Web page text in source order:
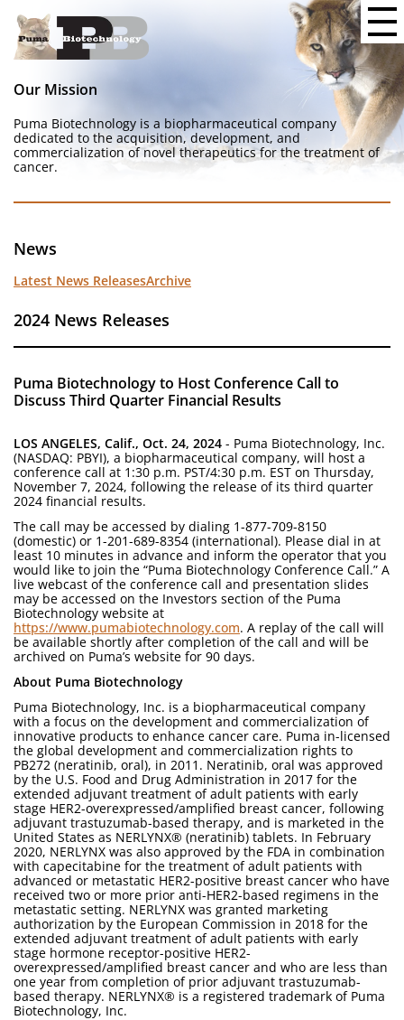
Our Mission
Puma Biotechnology is a biopharmaceutical company
dedicated to the acquisition, development, and
commercialization of novel therapeutics for the treatment of
cancer.
News
Latest News ReleasesArchive
2024 News Releases
Puma Biotechnology to Host Conference Call to
Discuss Third Quarter Financial Results
LOS ANGELES, Calif., Oct. 24, 2024 - Puma Biotechnology, Inc.
(NASDAQ: PBYI), a biopharmaceutical company, will host a
conference call at 1:30 p.m. PST/4:30 p.m. EST on Thursday,
November 7, 2024, following the release of its third quarter
2024 financial results.
The call may be accessed by dialing 1-877-709-8150
(domestic) or 1-201-689-8354 (international). Please dial in at
least 10 minutes in advance and inform the operator that you
would like to join the “Puma Biotechnology Conference Call.” A
live webcast of the conference call and presentation slides
may be accessed on the Investors section of the Puma
Biotechnology website at
https://www.pumabiotechnology.com. A replay of the call will
be available shortly after completion of the call and will be
archived on Puma’s website for 90 days.
About Puma Biotechnology
Puma Biotechnology, Inc. is a biopharmaceutical company
with a focus on the development and commercialization of
innovative products to enhance cancer care. Puma in-licensed
the global development and commercialization rights to
PB272 (neratinib, oral), in 2011. Neratinib, oral was approved
by the U.S. Food and Drug Administration in 2017 for the
extended adjuvant treatment of adult patients with early
stage HER2-overexpressed/amplified breast cancer, following
adjuvant trastuzumab-based therapy, and is marketed in the
United States as NERLYNX® (neratinib) tablets. In February
2020, NERLYNX was also approved by the FDA in combination
with capecitabine for the treatment of adult patients with
advanced or metastatic HER2-positive breast cancer who have
received two or more prior anti-HER2-based regimens in the
metastatic setting. NERLYNX was granted marketing
authorization by the European Commission in 2018 for the
extended adjuvant treatment of adult patients with early
stage hormone receptor-positive HER2-
overexpressed/amplified breast cancer and who are less than
one year from completion of prior adjuvant trastuzumab-
based therapy. NERLYNX® is a registered trademark of Puma
Biotechnology, Inc.